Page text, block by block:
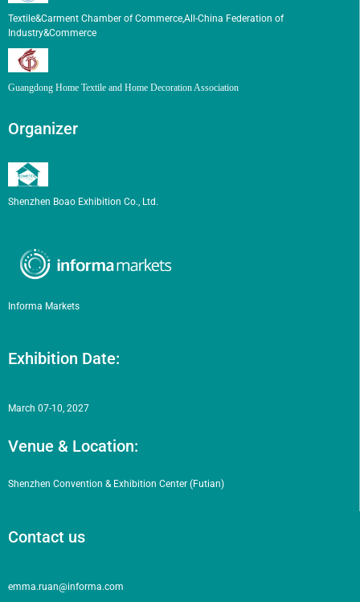
Textile&Carment Chamber of Commerce,All-China Federation of
Industry&Commerce
Guangdong Home Textile and Home Decoration Association
Organizer
Shenzhen Boao Exhibition Co., Ltd.
Informa Markets
Exhibition Date:
March 07-10, 2027
Venue & Location:
Shenzhen Convention & Exhibition Center (Futian)
Contact us
emma.ruan@informa.com